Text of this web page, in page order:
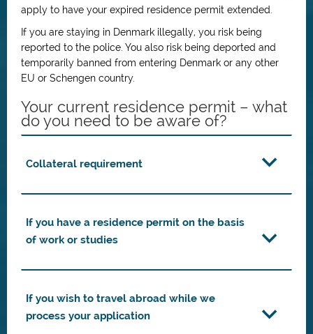
apply to have your expired residence permit extended.
If you are staying in Denmark illegally, you risk being
reported to the police. You also risk being deported and
temporarily banned from entering Denmark or any other
EU or Schengen country.
Your current residence permit – what
do you need to be aware of?
Collateral requirement
If you have a residence permit on the basis
of work or studies
If you wish to travel abroad while we
process your application